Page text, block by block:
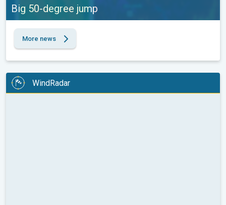
Big 50-degree jump
More news
WindRadar